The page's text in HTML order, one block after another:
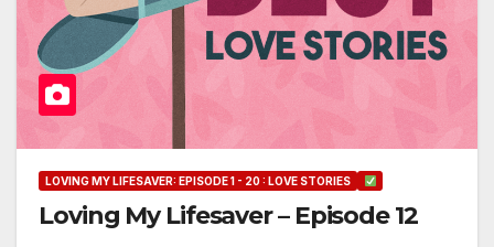
LOVING MY LIFESAVER: EPISODE 1 - 20 : LOVE STORIES
Loving My Lifesaver – Episode 12